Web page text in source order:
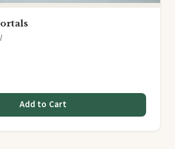
Add to Cart